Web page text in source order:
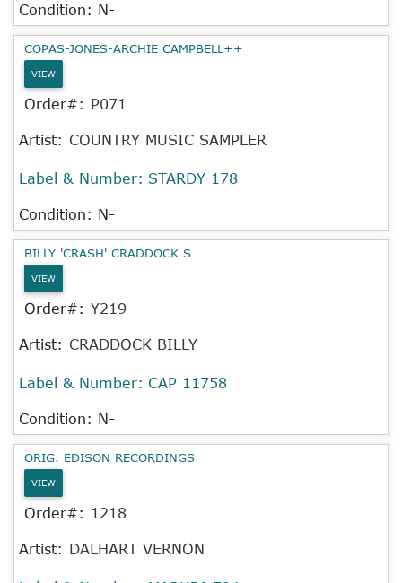
Condition: N-
COPAS-JONES-ARCHIE CAMPBELL++
VIEW
Order#: P071
Artist: COUNTRY MUSIC SAMPLER
Label & Number: STARDY 178
Condition: N-
BILLY 'CRASH' CRADDOCK S
VIEW
Order#: Y219
Artist: CRADDOCK BILLY
Label & Number: CAP 11758
Condition: N-
ORIG. EDISON RECORDINGS
VIEW
Order#: 1218
Artist: DALHART VERNON